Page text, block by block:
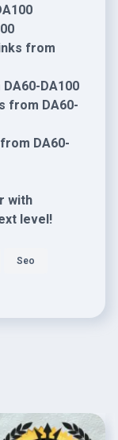
from
DA100
from DA60-
DA60-
with
level!
Seo